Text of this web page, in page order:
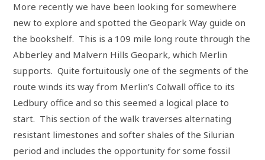
More recently we have been looking for somewhere
new to explore and spotted the Geopark Way guide on
the bookshelf. This is a 109 mile long route through the
Abberley and Malvern Hills Geopark, which Merlin
supports. Quite fortuitously one of the segments of the
route winds its way from Merlin’s Colwall office to its
Ledbury office and so this seemed a logical place to
start. This section of the walk traverses alternating
resistant limestones and softer shales of the Silurian
period and includes the opportunity for some fossil